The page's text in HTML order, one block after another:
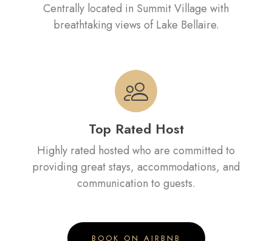
Centrally located in Summit Village with
breathtaking views of Lake Bellaire.
Top Rated Host
Highly rated hosted who are committed to
providing great stays, accommodations, and
communication to guests.
BOOK ON AIRBNB